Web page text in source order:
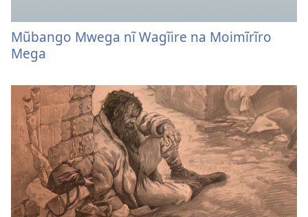
Mũbango Mwega nĩ Wagĩire na Moimĩrĩro
Mega